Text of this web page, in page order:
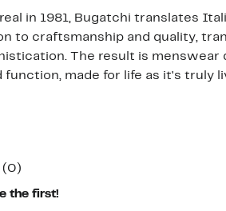
in 1981, Bugatchi translates
to craftsmanship and quality,
The result is
function, made for life as it's truly
(0)
the first!